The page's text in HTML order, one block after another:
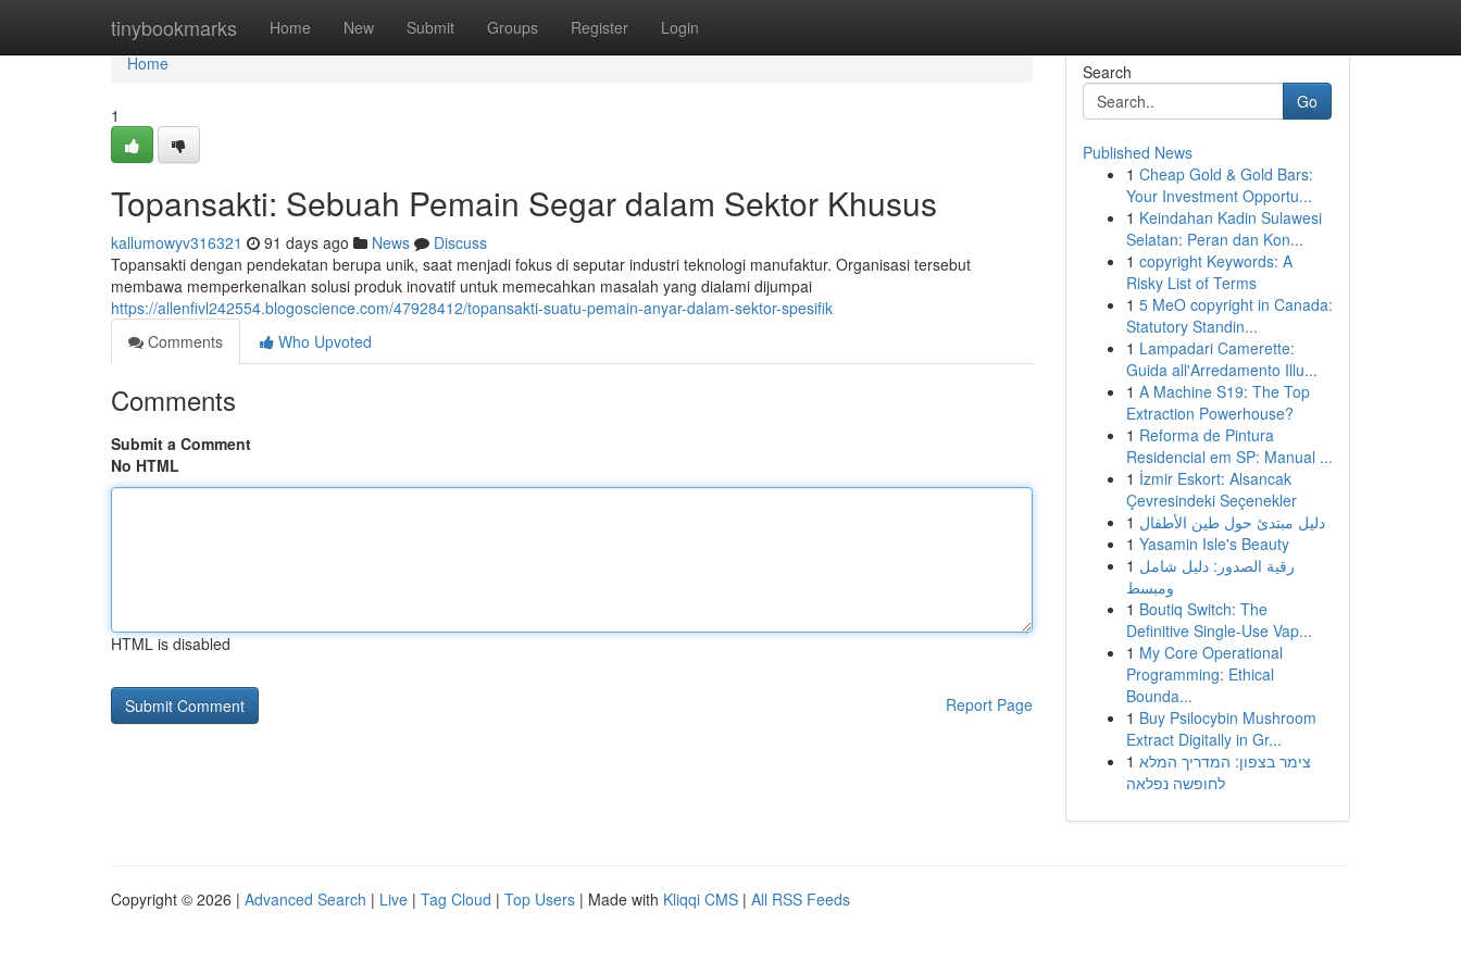
tinybookmarks Home New Submit Groups Register Login
Home
Home
1
Topansakti: Sebuah Pemain Segar dalam Sektor Khusus
kallumowyv316321 91 days ago News
Discuss
Topansakti dengan pendekatan berupa unik, saat menjadi fokus di seputar industri teknologi manufaktur. Organisasi tersebut
membawa memperkenalkan solusi produk inovatif untuk memecahkan masalah yang dialami dijumpai
https://allenfivl242554.blogoscience.com/47928412/topansakti-suatu-pemain-anyar-dalam-sektor-spesifik
Comments
Who Upvoted
Comments
Submit a Comment
No HTML
HTML is disabled
Report Page
Search
Go
Published News
1 Cheap Gold & Gold Bars:
Your Investment Opportu...
1 Keindahan Kadin Sulawesi
Selatan: Peran dan Kon...
1 copyright Keywords: A
Risky List of Terms
1 5 MeO copyright in Canada:
Statutory Standin...
1 Lampadari Camerette:
Guida all'Arredamento Illu...
1 A Machine S19: The Top
Extraction Powerhouse?
1 Reforma de Pintura
Residencial em SP: Manual ...
1 İzmir Eskort: Alsancak
Çevresindeki Seçenekler
1 دليل مبتدئ حول طين الأطفال
1 Yasamin Isle's Beauty
1 رقية الصدور: دليل شامل
ومبسط
1 Boutiq Switch: The
Definitive Single-Use Vap...
1 My Core Operational
Programming: Ethical
Bounda...
1 Buy Psilocybin Mushroom
Extract Digitally in Gr...
1 צימר בצפון: המדריך המלא
לחופשה נפלאה
Copyright © 2026 | Advanced Search | Live | Tag Cloud | Top Users | Made with Kliqqi CMS | All RSS Feeds